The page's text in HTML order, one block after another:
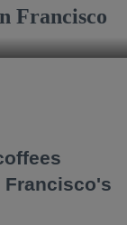
Francisco